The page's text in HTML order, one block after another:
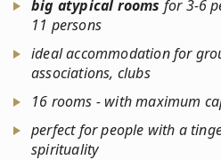
big atypical rooms for 3-6
11 persons
ideal accommodation for
associations, clubs
16 rooms - with maximum
perfect for people with a
spirituality